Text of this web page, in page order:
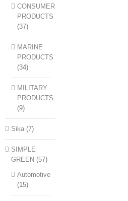
CONSUMER
PRODUCTS
(37)
MARINE
PRODUCTS
(34)
MILITARY
PRODUCTS
(9)
Sika (7)
SIMPLE
GREEN (57)
Automotive
(15)